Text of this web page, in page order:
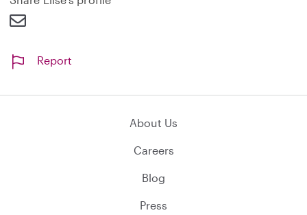
Report
About Us
Careers
Blog
Press